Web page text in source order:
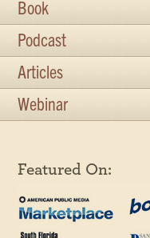
Book
Podcast
Articles
Webinar
Featured On: